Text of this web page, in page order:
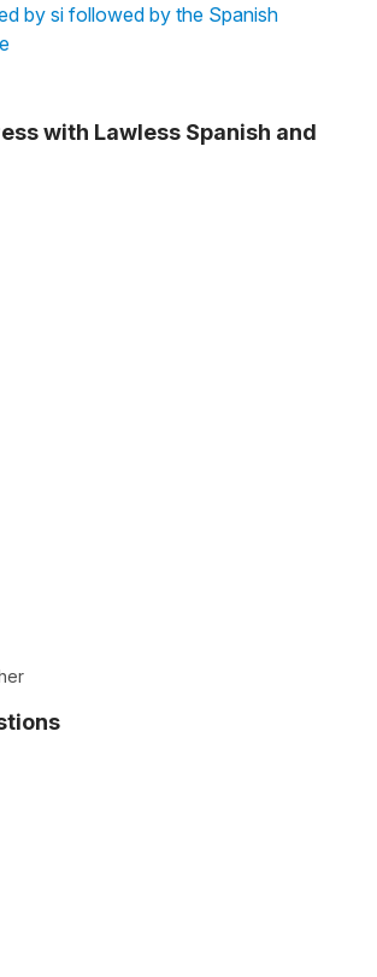
by si followed by the Spanish
with Lawless Spanish and